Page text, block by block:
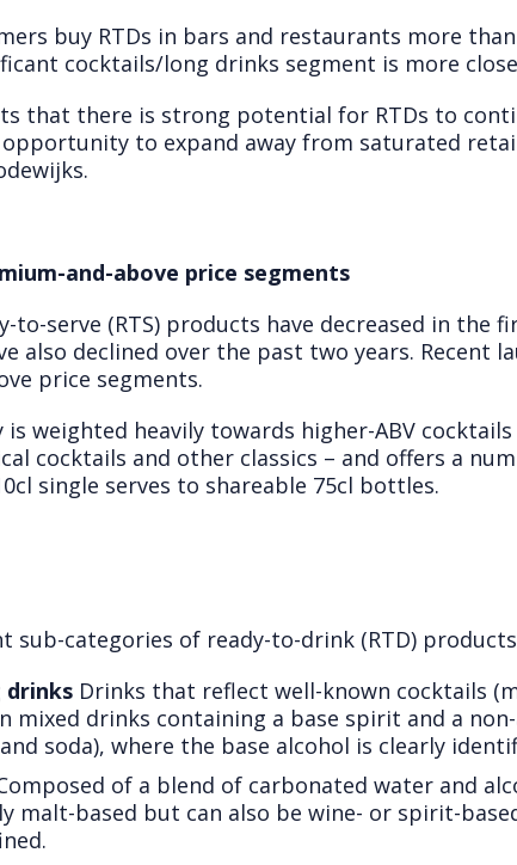
buy RTDs in bars and restaurants more
cocktails/long drinks segment is more
that there is strong potential for RTDs to
to expand away from saturated
and-above price segments
to-serve (RTS) products have decreased in the
also declined over the past two years. Recent
price segments.
is weighted heavily towards higher-ABV
cocktails and other classics – and offers a
single serves to shareable 75cl bottles.
sub-categories of ready-to-drink (RTD)
drinks Drinks that reflect well-known cocktails
mixed drinks containing a base spirit and a
soda), where the base alcohol is clearly
of a blend of carbonated water and
malt-based but can also be wine- or spirit-